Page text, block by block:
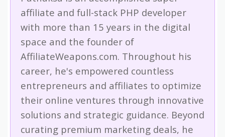
affiliate and full-stack PHP developer
with more than 15 years in the digital
space and the founder of
AffiliateWeapons.com. Throughout his
career, he's empowered countless
entrepreneurs and affiliates to optimize
their online ventures through innovative
solutions and strategic guidance. Beyond
curating premium marketing deals, he